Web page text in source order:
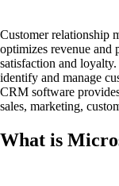
Customer relationship
optimizes revenue
satisfaction and
identify and manage
CRM software
sales, marketing,
What is